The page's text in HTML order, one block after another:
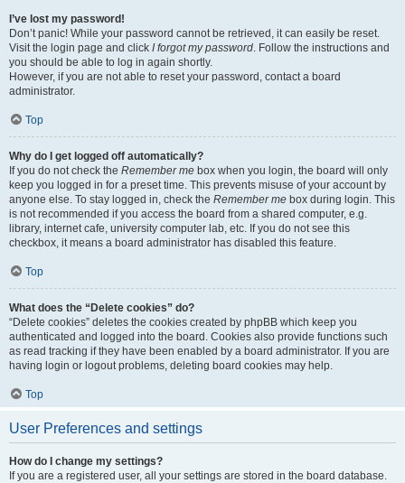
I’ve lost my password!
Don’t panic! While your password cannot be retrieved, it can easily be reset.
Visit the login page and click I forgot my password. Follow the instructions and
you should be able to log in again shortly.
However, if you are not able to reset your password, contact a board
administrator.
Top
Why do I get logged off automatically?
If you do not check the Remember me box when you login, the board will only
keep you logged in for a preset time. This prevents misuse of your account by
anyone else. To stay logged in, check the Remember me box during login. This
is not recommended if you access the board from a shared computer, e.g.
library, internet cafe, university computer lab, etc. If you do not see this
checkbox, it means a board administrator has disabled this feature.
Top
What does the “Delete cookies” do?
“Delete cookies” deletes the cookies created by phpBB which keep you
authenticated and logged into the board. Cookies also provide functions such
as read tracking if they have been enabled by a board administrator. If you are
having login or logout problems, deleting board cookies may help.
Top
User Preferences and settings
How do I change my settings?
If you are a registered user, all your settings are stored in the board database.